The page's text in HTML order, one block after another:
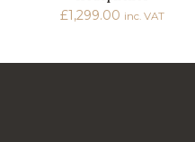
£1,299.00 inc. VAT